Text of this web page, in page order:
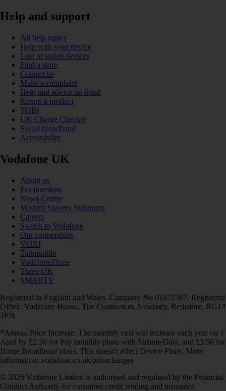
Help and support
All help topics
Help with your device
Lost or stolen devices
Find a store
Contact us
Make a complaint
Help and advice on fraud
Return a product
TOBi
UK Charge Checker
Social broadband
Accessibility
Vodafone UK
About us
For investors
News Centre
Modern Slavery Statement
Careers
Switch to Vodafone
Our partnerships
VOXI
Talkmobile
VodafoneThree
Three UK
SMARTY
Registered in England and Wales. Company No 01471587. Registered
Office: Vodafone House, The Connection, Newbury, Berkshire, RG14
2FN.
*Annual Price Increase: The monthly cost will increase each year on 1
April by £2.50 for Pay monthly plans with Airtime/Data, and £3.50 for
Home Broadband plans. This doesn't affect Device Plans. More
information: vodafone.co.uk/pricechanges
© 2026 Vodafone Limited is authorised and regulated by the Financial
Conduct Authority for consumer credit lending and insurance